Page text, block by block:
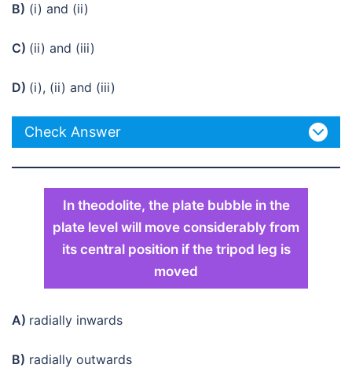
B) (i) and (ii)
C) (ii) and (iii)
D) (i), (ii) and (iii)
Check Answer
In theodolite, the plate bubble in the
plate level will move considerably from
its central position if the tripod leg is
moved
A) radially inwards
B) radially outwards